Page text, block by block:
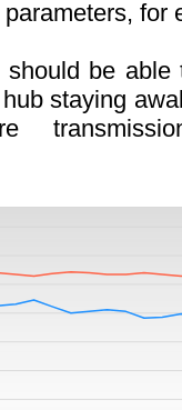
for
be
staying